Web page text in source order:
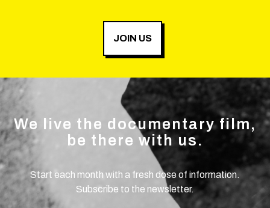
JOIN US
We live the documentary film,
be there with us.
Start each month with a fresh dose of information.
Subscribe to the newsletter.